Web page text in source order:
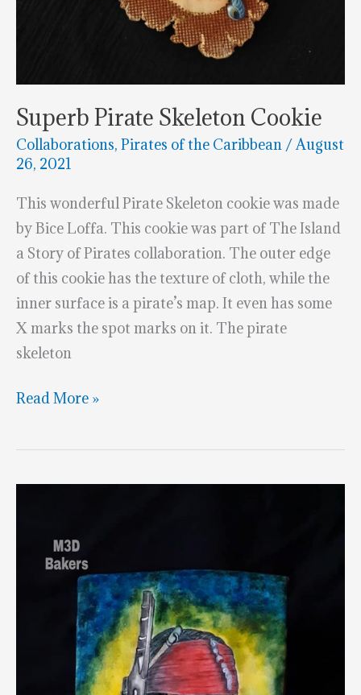
Superb Pirate Skeleton Cookie
Collaborations, Pirates of the Caribbean /August
26, 2021
This wonderful Pirate Skeleton cookie was made
by Bice Loffa. This cookie was part of The Island
a Story of Pirates collaboration. The outer edge
of this cookie has the texture of cloth, while the
inner surface is a pirate’s map. It even has some
X marks the spot marks on it. The pirate
skeleton
Superb
Skeleton
Read More »